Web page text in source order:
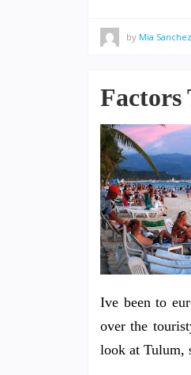
by Mia Sanchez
Factors
Ive been to
over the
look at Tulum,